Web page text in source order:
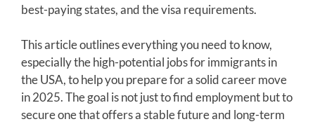
best-paying states, and the visa requirements.
This article outlines everything you need to know,
especially the high-potential jobs for immigrants in
the USA, to help you prepare for a solid career move
in 2025. The goal is not just to find employment but to
secure one that offers a stable future and long-term